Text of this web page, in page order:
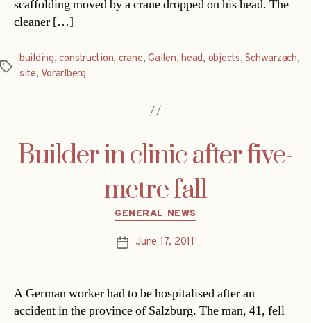
scaffolding moved by a crane dropped on his head. The
cleaner […]
Tags
building,construction, crane,Gallen,head, objects,Schwarzach,
site, Vorarlberg
Builder in clinic after five-
metre fall
Categories
GENERAL NEWS
PostJune 17, 2011
A German worker had to be hospitalised after an
accident in the province of Salzburg. The man, 41, fell